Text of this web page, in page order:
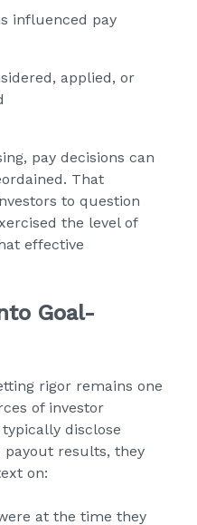
influenced pay
applied, or
pay decisions can
That
to question
the level of
effective
Goal-
rigor remains one
of investor
disclose
results, they
on:
at the time they